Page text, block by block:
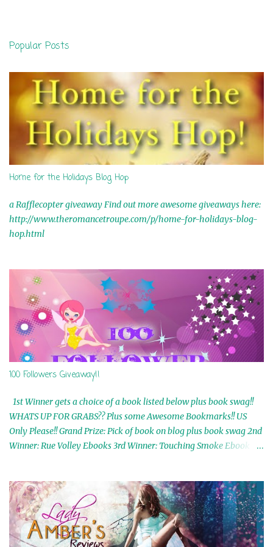
t
s
Popular Posts
Home for the Holidays Blog Hop
a Rafflecopter giveaway Find out more awesome giveaways here:
http://www.theromancetroupe.com/p/home-for-holidays-blog-
hop.html
100 Followers Giveaway!!
1st Winner gets a choice of a book listed below plus book swag!!
WHATS UP FOR GRABS?? Plus some Awesome Bookmarks!! US
Only Please!! Grand Prize: Pick of book on blog plus book swag 2nd
Winner: Rue Volley Ebooks 3rd Winner: Touching Smoke Ebook by
In My Dreams Ebook By Cameo Ranae 7th Winner: Wormwood
Ebook by D. H. Nevins 8th Winner: Destiny Awaits Ebook by Jaidis
Shaw 9th Winner: A Wolf's Song Ebook by Shannon Phoenix
10th Winner: Set of 4 Ebooks from L. D. Hutchinson 11th